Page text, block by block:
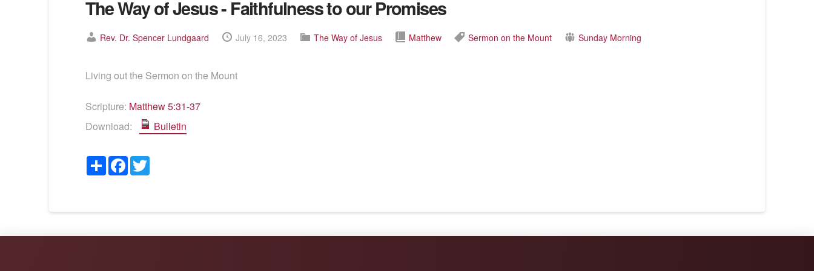
The Way of Jesus - Faithfulness to our Promises
Rev. Dr. Spencer Lundgaard July 16, 2023 The Way of Jesus Matthew Sermon on the Mount Sunday Morning
Living out the Sermon on the Mount
Scripture: Matthew 5:31-37
Download:
Bulletin
ShareFacebook
Twitter